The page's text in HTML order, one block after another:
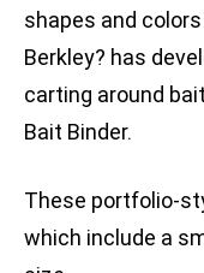
shapes and
Berkley? has
carting around
Bait Binder.
These portfolio-
which include a